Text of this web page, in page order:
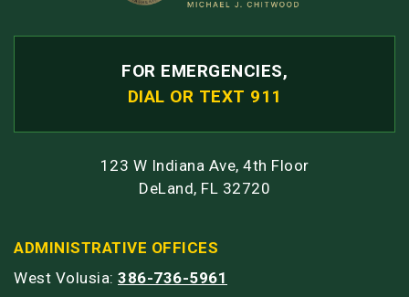
FOR EMERGENCIES,
DIAL OR TEXT 911
123 W Indiana Ave, 4th Floor
DeLand, FL 32720
ADMINISTRATIVE OFFICES
West Volusia: 386-736-5961